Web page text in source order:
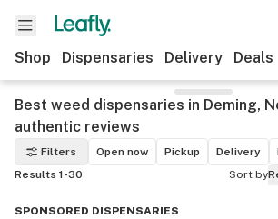
Shop Dispensaries Delivery Deals
Best weed dispensaries in Deming,
authentic reviews
Filters Open now Pickup Delivery
Results 1-30
Sort by
SPONSORED DISPENSARIES